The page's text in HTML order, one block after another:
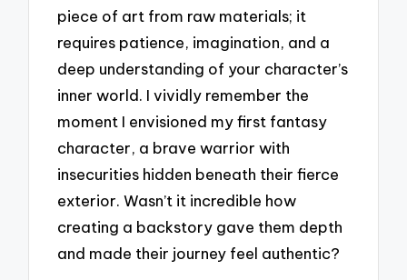
piece of art from raw materials; it
requires patience, imagination, and a
deep understanding of your character’s
inner world. I vividly remember the
moment I envisioned my first fantasy
character, a brave warrior with
insecurities hidden beneath their fierce
exterior. Wasn’t it incredible how
creating a backstory gave them depth
and made their journey feel authentic?